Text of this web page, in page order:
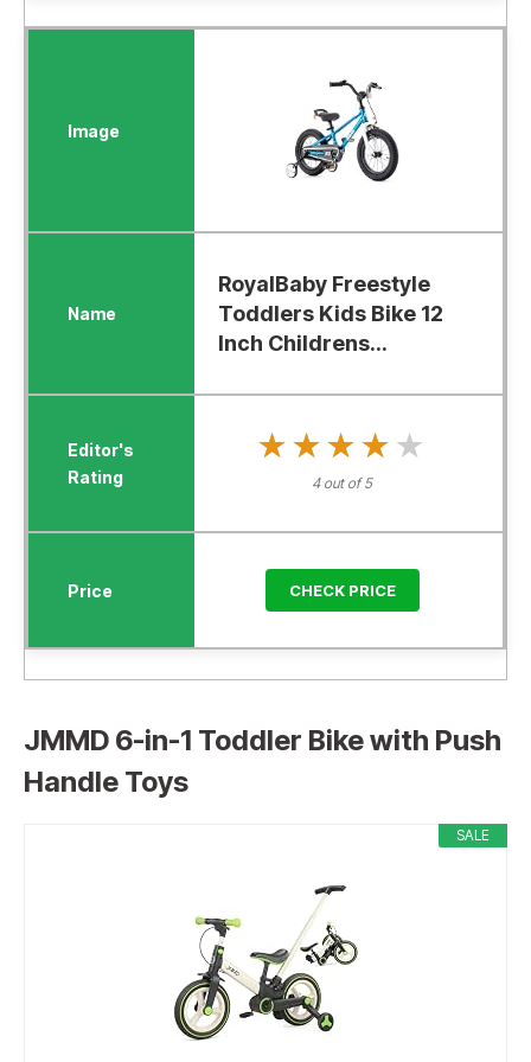
RoyalBaby Freestyle
Toddlers Kids Bike 12
Inch Childrens...
★★★★★
★★★★★
4 out of 5
CHECK PRICE
JMMD 6-in-1 Toddler Bike with Push
Handle Toys
SALE